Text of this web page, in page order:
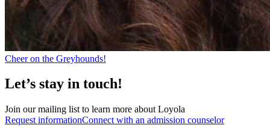
Cheer on the Greyhounds!
Let’s stay in touch!
Join our mailing list to learn more about Loyola
Request informationConnect with an admission counselor